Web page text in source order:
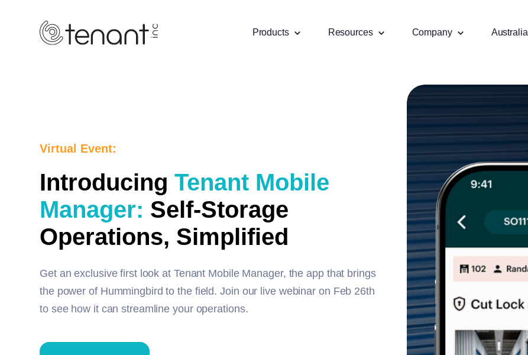
Products Resources Company Australia
Virtual Event:
Introducing Tenant Mobile
Manager: Self-Storage
Operations, Simplified
Get an exclusive first look at Tenant Mobile Manager, the app that brings
the power of Hummingbird to the field.Join our live webinar on Feb 26th
to see how it can streamline your operations.